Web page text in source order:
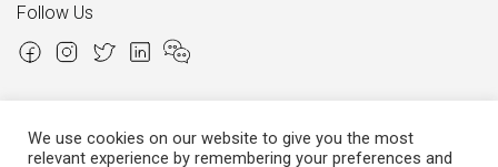
Follow Us
We use cookies on our website to give you the most
relevant experience by remembering your preferences and